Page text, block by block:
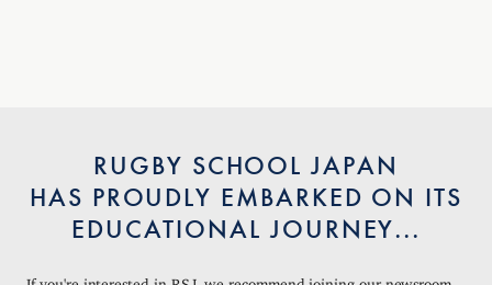
RUGBY SCHOOL JAPAN
HAS PROUDLY EMBARKED ON ITS
EDUCATIONAL JOURNEY...
If you're interested in RSJ, we recommend joining our newsroom